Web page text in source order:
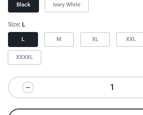
Black Ivory White
Size L
L M XL XXL
XXXXL